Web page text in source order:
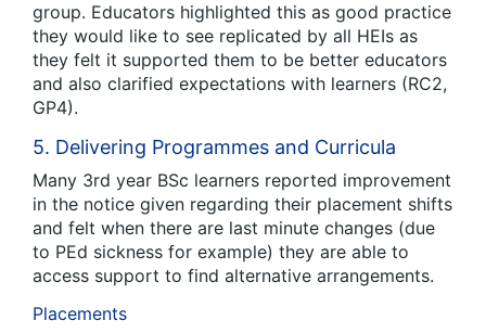
group. Educators highlighted this as good practice
they would like to see replicated by all HEIs as
they felt it supported them to be better educators
and also clarified expectations with learners (RC2,
GP4).
5. Delivering Programmes and Curricula
Many 3rd year BSc learners reported improvement
in the notice given regarding their placement shifts
and felt when there are last minute changes (due
to PEd sickness for example) they are able to
access support to find alternative arrangements.
Placements